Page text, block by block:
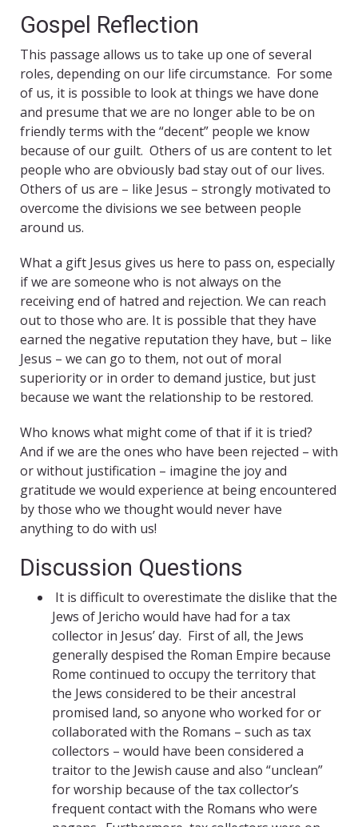
Gospel Reflection
This passage allows us to take up one of several
roles, depending on our life circumstance. For some
of us, it is possible to look at things we have done
and presume that we are no longer able to be on
friendly terms with the “decent” people we know
because of our guilt. Others of us are content to let
people who are obviously bad stay out of our lives.
Others of us are – like Jesus – strongly motivated to
overcome the divisions we see between people
around us.
What a gift Jesus gives us here to pass on, especially
if we are someone who is not always on the
receiving end of hatred and rejection. We can reach
out to those who are. It is possible that they have
earned the negative reputation they have, but – like
Jesus – we can go to them, not out of moral
superiority or in order to demand justice, but just
because we want the relationship to be restored.
Who knows what might come of that if it is tried?
And if we are the ones who have been rejected – with
or without justification – imagine the joy and
gratitude we would experience at being encountered
by those who we thought would never have
anything to do with us!
Discussion Questions
It is difficult to overestimate the dislike that the
Jews of Jericho would have had for a tax
collector in Jesus’ day. First of all, the Jews
generally despised the Roman Empire because
Rome continued to occupy the territory that
the Jews considered to be their ancestral
promised land, so anyone who worked for or
collaborated with the Romans – such as tax
collectors – would have been considered a
traitor to the Jewish cause and also “unclean”
for worship because of the tax collector’s
frequent contact with the Romans who were